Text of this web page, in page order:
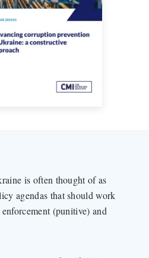
is often thought of as
agendas that should work
(punitive) and